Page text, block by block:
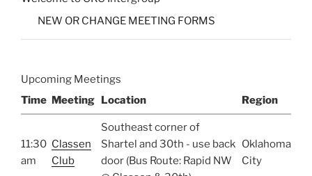
NEW OR CHANGE MEETING FORMS
Upcoming Meetings
Time Meeting Location Region
11:30
am
Classen
Club
Southeast corner of
Shartel and 30th - use back
door (Bus Route: Rapid NW
Oklahoma
City